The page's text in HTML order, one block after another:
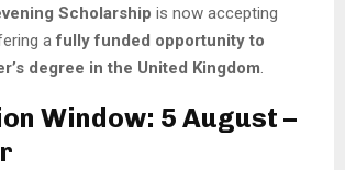
Scholarship is now accepting
afully funded opportunity to
degree in the United Kingdom.
Window: 5 August –